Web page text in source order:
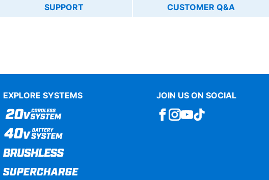
SUPPORT CUSTOMER Q&A
EXPLORE SYSTEMS JOIN US ON SOCIAL